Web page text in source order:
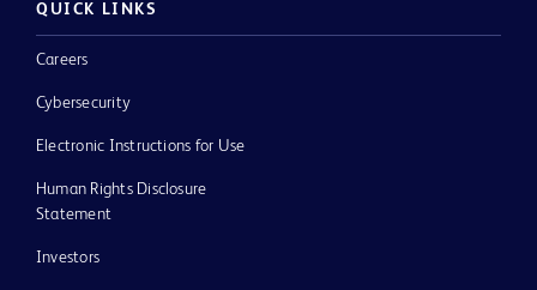
QUICK LINKS
Careers
Cybersecurity
Electronic Instructions for Use
Human Rights Disclosure
Statement
Investors